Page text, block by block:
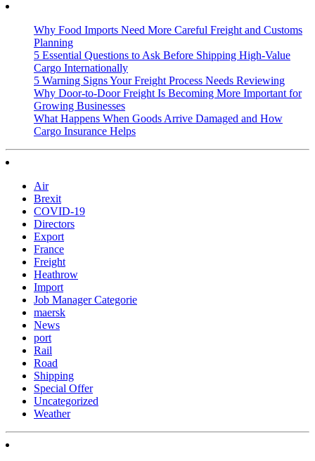
Why Food Imports Need More Careful Freight and Customs
Planning
5 Essential Questions to Ask Before Shipping High-Value
Cargo Internationally
5 Warning Signs Your Freight Process Needs Reviewing
Why Door-to-Door Freight Is Becoming More Important for
Growing Businesses
What Happens When Goods Arrive Damaged and How
Cargo Insurance Helps
Air
Brexit
COVID-19
Directors
Export
France
Freight
Heathrow
Import
Job Manager Categorie
maersk
News
port
Rail
Road
Shipping
Special Offer
Uncategorized
Weather